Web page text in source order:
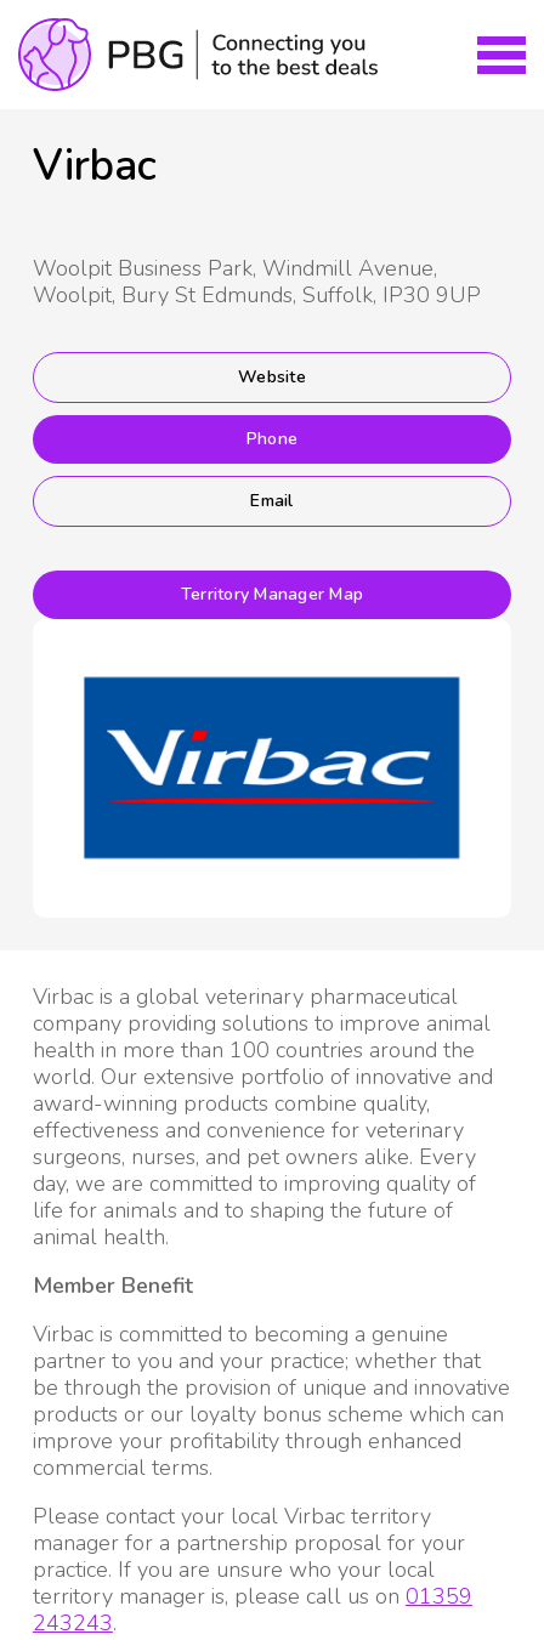
Virbac
Woolpit Business Park, Windmill Avenue,
Woolpit, Bury St Edmunds, Suffolk, IP30 9UP
Website
Phone
Email
Territory Manager Map
Virbac is a global veterinary pharmaceutical
company providing solutions to improve animal
health in more than 100 countries around the
world. Our extensive portfolio of innovative and
award-winning products combine quality,
effectiveness and convenience for veterinary
surgeons, nurses, and pet owners alike. Every
day, we are committed to improving quality of
life for animals and to shaping the future of
animal health.
Member Benefit
Virbac is committed to becoming a genuine
partner to you and your practice; whether that
be through the provision of unique and innovative
products or our loyalty bonus scheme which can
improve your profitability through enhanced
commercial terms.
Please contact your local Virbac territory
manager for a partnership proposal for your
practice. If you are unsure who your local
territory manager is, please call us on 01359
243243.